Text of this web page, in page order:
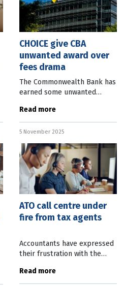
CHOICE give CBA
unwanted award over
fees drama
The Commonwealth Bank has
earned some unwanted
most awarded company in
CHOICE’s Shonky Awards.
Ashley de Silva, CEO of the
consumer group,
Read more
5 November 2025
ATO call centre under
fire from tax agents
Accountants have expressed
their frustration with the
most queries directed to call
centre staff with less than 12
Read more